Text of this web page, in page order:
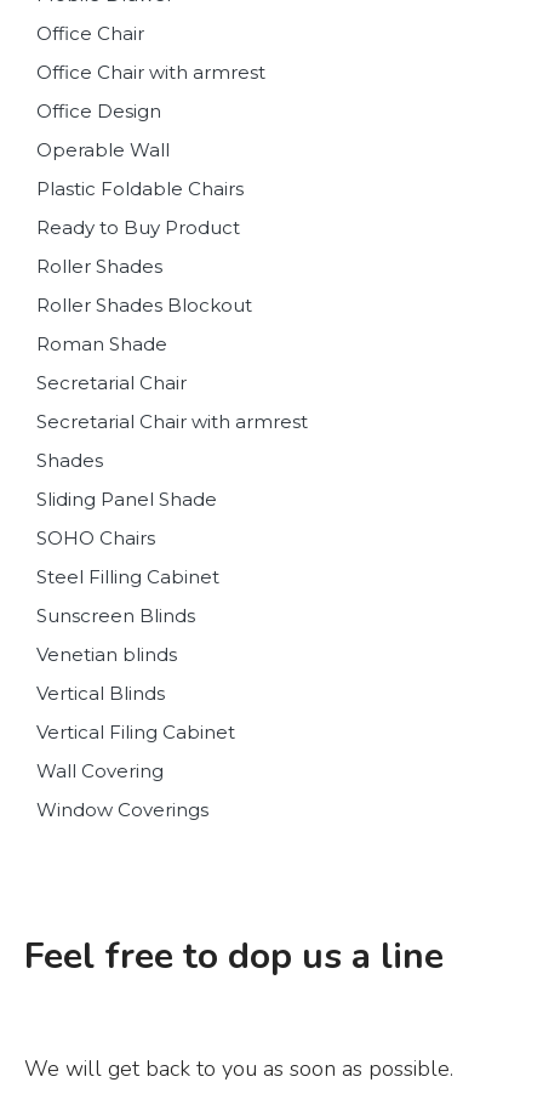
Office Chair
Office Chair with armrest
Office Design
Operable Wall
Plastic Foldable Chairs
Ready to Buy Product
Roller Shades
Roller Shades Blockout
Roman Shade
Secretarial Chair
Secretarial Chair with armrest
Shades
Sliding Panel Shade
SOHO Chairs
Steel Filling Cabinet
Sunscreen Blinds
Venetian blinds
Vertical Blinds
Vertical Filing Cabinet
Wall Covering
Window Coverings
Feel free to dop us a line
We will get back to you as soon as possible.